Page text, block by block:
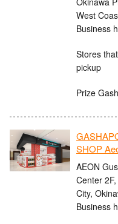
West
Business
Stores
pickup
Prize
SHOP
AEON
Center
City,
Business